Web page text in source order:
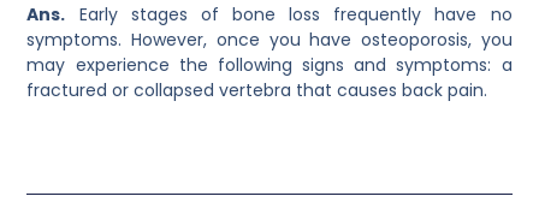
Ans. Early stages of bone loss frequently have no
symptoms. However, once you have osteoporosis, you
may experience the following signs and symptoms: a
fractured or collapsed vertebra that causes back pain.